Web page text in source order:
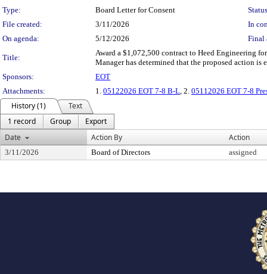
Type:
Board Letter for Consent
File created:
3/11/2026
In
On agenda:
5/12/2026 Final
Title:
Award a $1,072,500 contract to Heed Engineering
Manager has determined that the proposed action is
Sponsors:
EOT
Attachments:
1. 05122026 EOT 7-8 B-L, 2. 05112026 EOT 7-8
History (1)
Text
1 record
Group
Export
Date
Action By Action
3/11/2026 Board of Directors assigned